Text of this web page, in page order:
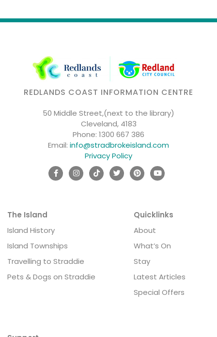
REDLANDS COAST INFORMATION CENTRE
50 Middle Street,(next to the library)
Cleveland, 4183
Phone: 1300 667 386
Email: info@stradbrokeisland.com
Privacy Policy
The Island
Island History
Island Townships
Travelling to Straddie
Pets & Dogs on Straddie
Quicklinks
About
What’s On
Stay
Latest Articles
Special Offers